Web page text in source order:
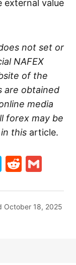
external value
not set or
NAFEX
of the
are obtained
media
forex may be
this article.
SkypeReddit
October 18, 2025